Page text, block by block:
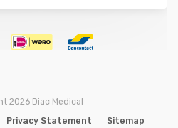
2026 Diac Medical
Privacy Statement Sitemap